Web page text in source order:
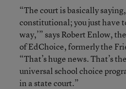
“The court is basically
constitutional; you just have
way,’” says Robert Enlow,
of EdChoice, formerly the
“That’s huge news. That’s
universal school choice
in a state court.”